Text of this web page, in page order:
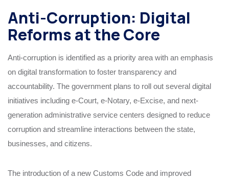
Anti-Corruption: Digital
Reforms at the Core
Anti-corruption is identified as a priority area with an emphasis
on digital transformation to foster transparency and
accountability. The government plans to roll out several digital
initiatives including e-Court, e-Notary, e-Excise, and next-
generation administrative service centers designed to reduce
corruption and streamline interactions between the state,
businesses, and citizens.
The introduction of a new Customs Code and improved